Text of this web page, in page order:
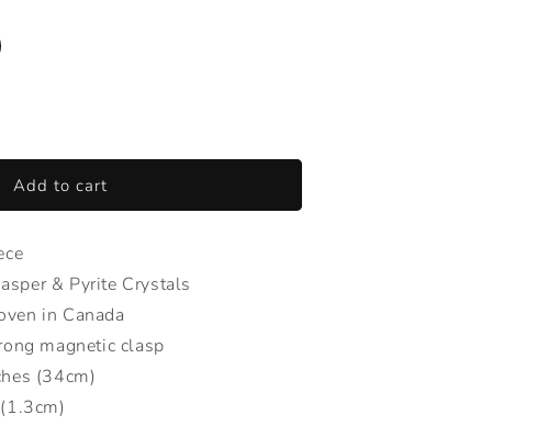
Add to cart
& Pyrite Crystals
in Canada
magnetic clasp
(34cm)